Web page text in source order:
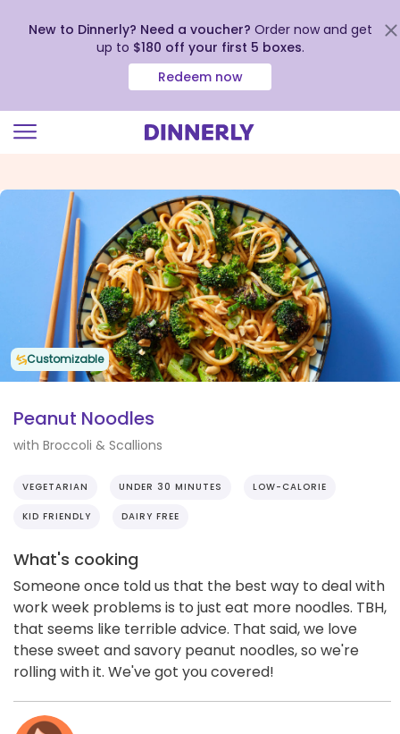
view
Accessibility
Statement
New to Dinnerly? Need a voucher? Order now and get
up to $180 off your first 5 boxes.
Redeem now
Customizable
Peanut Noodles
with Broccoli & Scallions
VEGETARIAN UNDER 30 MINUTES LOW-CALORIE
KID FRIENDLY DAIRY FREE
What's cooking
Someone once told us that the best way to deal with
work week problems is to just eat more noodles. TBH,
that seems like terrible advice. That said, we love
these sweet and savory peanut noodles, so we're
rolling with it. We've got you covered!